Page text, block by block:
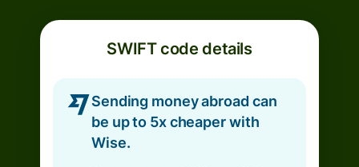
SWIFT code details
Sending money abroad can
be up to 5x cheaper with
Wise.